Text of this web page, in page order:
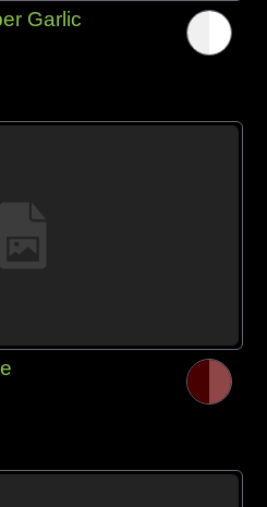
Garlic